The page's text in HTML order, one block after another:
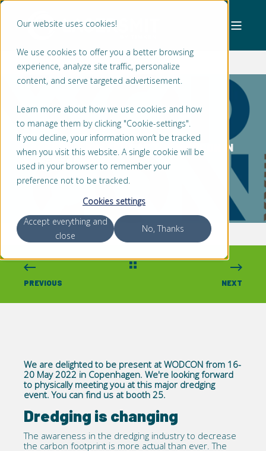
Our website uses cookies!
We use cookies to offer you a better browsing
experience, analyze site traffic, personalize
content, and serve targeted advertisement.
Learn more about how we use cookies and how
to manage them by clicking "Cookie-settings".
If you decline, your information won’t be tracked
when you visit this website. A single cookie will be
used in your browser to remember your
preference not to be tracked.
Cookies settings
Accept everything and
close
No, Thanks
STEFAN MOLENAAR < 1 MIN READ
LAGERSMIT PRESENT AT THE WODCON IN
COPENHAGEN
PREVIOUS NEXT
We are delighted to be present at WODCON from 16-
20 May 2022 in Copenhagen. We're looking forward
to physically meeting you at this major dredging
event. You can find us at booth 25.
Dredging is changing
The awareness in the dredging industry to decrease
the carbon footprint is more actual than ever. The